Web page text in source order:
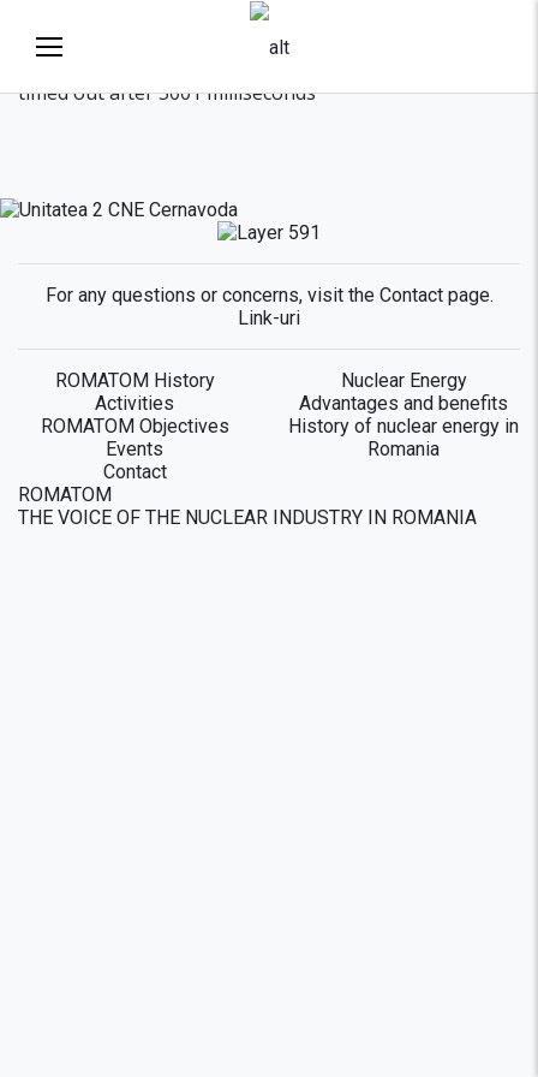
Canadian Nuclear Partners (CNPSA) SA
Error fetching data from CRM: cURL error 28: Resolving
timed out after 5001 milliseconds
For any questions or concerns, visit the Contact page.
Link-uri
ROMATOM History
Activities
ROMATOM Objectives
Events
Contact
Nuclear Energy
Advantages and benefits
History of nuclear energy in
Romania
ROMATOM
THE VOICE OF THE NUCLEAR INDUSTRY IN ROMANIA